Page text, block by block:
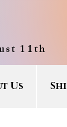
11th
Us